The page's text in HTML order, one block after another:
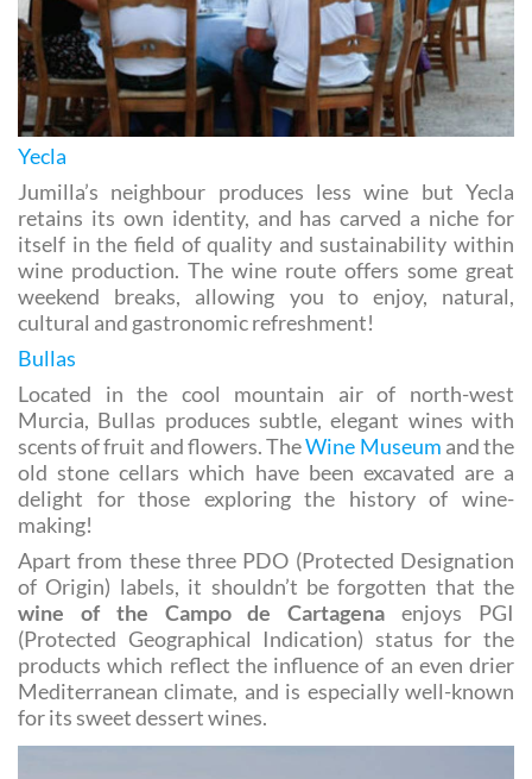
Yecla
Jumilla’s neighbour produces less wine but Yecla
retains its own identity, and has carved a niche for
itself in the field of quality and sustainability within
wine production. The wine route offers some great
weekend breaks, allowing you to enjoy, natural,
cultural and gastronomic refreshment!
Bullas
Located in the cool mountain air of north-west
Murcia, Bullas produces subtle, elegant wines with
scents of fruit and flowers. The Wine Museumand the
old stone cellars which have been excavated are a
delight for those exploring the history of wine-
making!
Apart from these three PDO (Protected Designation
of Origin) labels, it shouldn’t be forgotten that the
wine of the Campo de Cartagenaenjoys PGI
(Protected Geographical Indication) status for the
products which reflect the influence of an even drier
Mediterranean climate, and is especially well-known